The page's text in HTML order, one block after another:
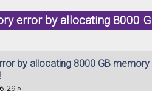
error by allocating 8000
by allocating 8000 GB memory
»